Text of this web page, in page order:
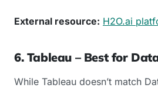
External resource: H2O.ai
6. Tableau – Best for
While Tableau doesn’t match